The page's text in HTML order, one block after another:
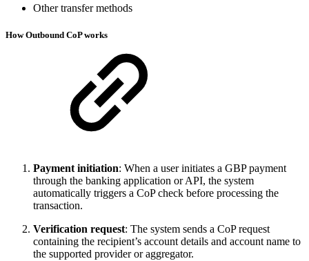
Other transfer methods
How Outbound CoP works
Payment initiation: When a user initiates a GBP payment
through the banking application or API, the system
automatically triggers a CoP check before processing the
transaction.
Verification request: The system sends a CoP request
containing the recipient’s account details and account name to
the supported provider or aggregator.